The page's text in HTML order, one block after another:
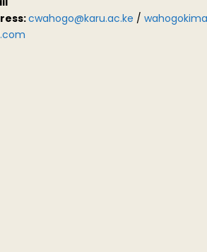
cwahogo@karu.ac.ke /